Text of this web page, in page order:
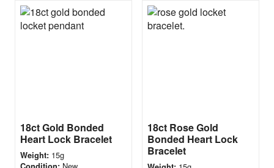
18ct Gold Bonded
Heart Lock Bracelet
Weight: 15g
18ct Rose Gold
Bonded Heart Lock
Bracelet